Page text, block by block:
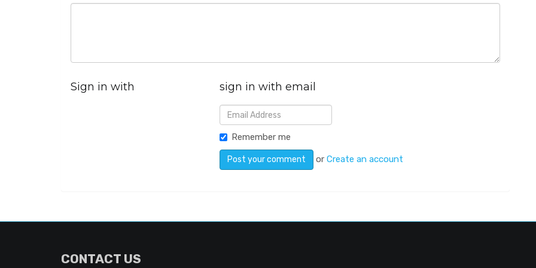
Sign in with sign in with email
Remember me
orCreate an account
CONTACT US